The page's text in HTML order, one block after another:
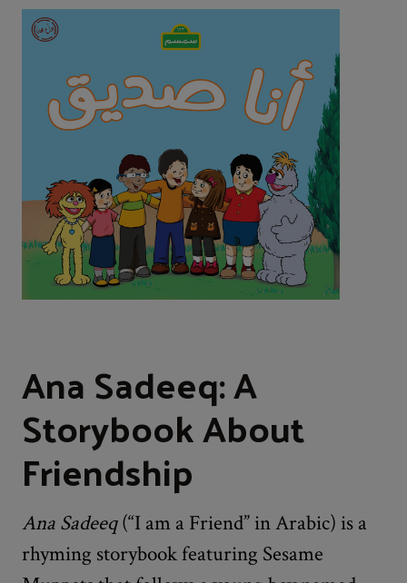
Ana Sadeeq: A
Storybook About
Friendship
Ana Sadeeq(“I am a Friend” in Arabic) is a
rhyming storybook featuring Sesame